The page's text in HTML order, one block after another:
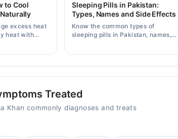
PM
PM
to Cool
excess heat
heat with
Sleeping Pills in Pakistan:
Types, Names and Side Effects
Know the common types of
sleeping pills in Pakistan, names,
Treated
Khan commonly diagnoses and treats